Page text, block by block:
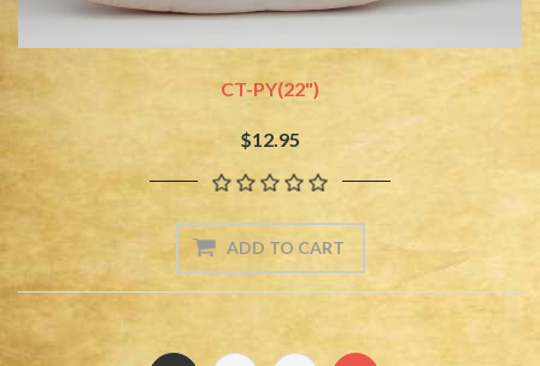
CT-PY(22")
$12.95